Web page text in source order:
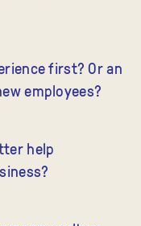
first? Or an
employees?
help